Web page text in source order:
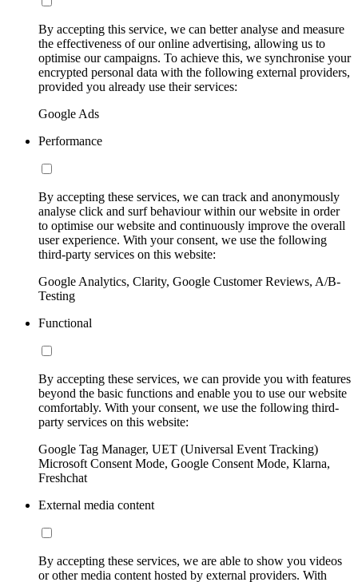
By accepting this service, we can better analyse and measure
the effectiveness of our online advertising, allowing us to
optimise our campaigns. To achieve this, we synchronise your
encrypted personal data with the following external providers,
provided you already use their services:
Google Ads
Performance
By accepting these services, we can track and anonymously
analyse click and surf behaviour within our website in order
to optimise our website and continuously improve the overall
user experience. With your consent, we use the following
third-party services on this website:
Google Analytics, Clarity, Google Customer Reviews, A/B-
Testing
Functional
By accepting these services, we can provide you with features
beyond the basic functions and enable you to use our website
comfortably. With your consent, we use the following third-
party services on this website:
Google Tag Manager, UET (Universal Event Tracking)
Microsoft Consent Mode, Google Consent Mode, Klarna,
Freshchat
External media content
By accepting these services, we are able to show you videos
or other media content hosted by external providers. With